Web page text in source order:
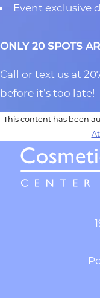
Event exclusive
ONLY 20 SPOTS
Call or text us at
before it’s too late!
This content has been